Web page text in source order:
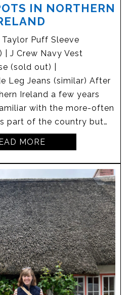
IN NORTHERN
Puff Sleeve
| J Crew Navy Vest
(sold out) |
Leg Jeans (similar) After
Ireland a few years
with the more-often
part of the country but…
MORE